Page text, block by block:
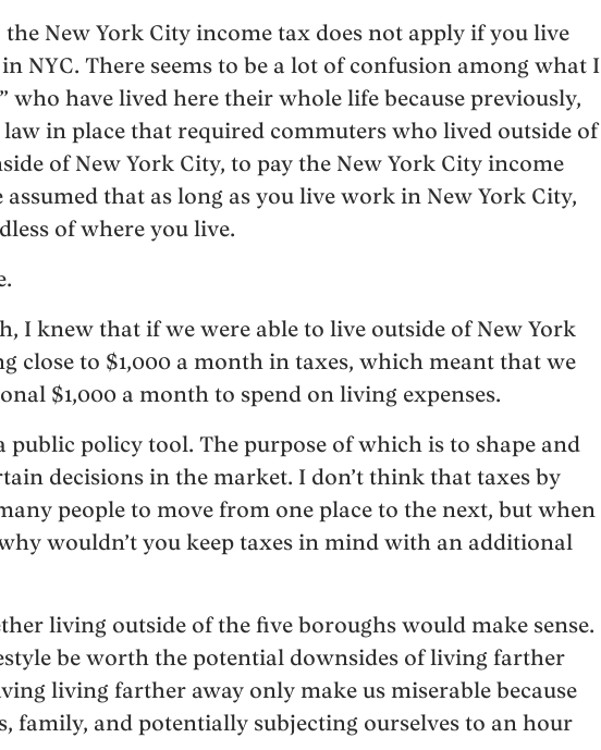
New York City income tax does not apply if you live
NYC. There seems to be a lot of confusion among what I
who have lived here their whole life because previously,
in place that required commuters who lived outside of
of New York City, to pay the New York City income
that as long as you live work in New York City,
of where you live.
I knew that if we were able to live outside of New York
close to $1,000 a month in taxes, which meant that we
$1,000 a month to spend on living expenses.
public policy tool. The purpose of which is to shape and
decisions in the market. I don’t think that taxes by
people to move from one place to the next, but when
wouldn’t you keep taxes in mind with an additional
living outside of the five boroughs would make sense.
be worth the potential downsides of living farther
living farther away only make us miserable because
family, and potentially subjecting ourselves to an hour